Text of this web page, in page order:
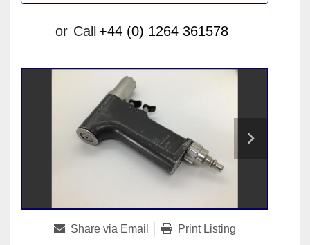
or Call +44 (0) 1264 361578
Share via Email Print Listing